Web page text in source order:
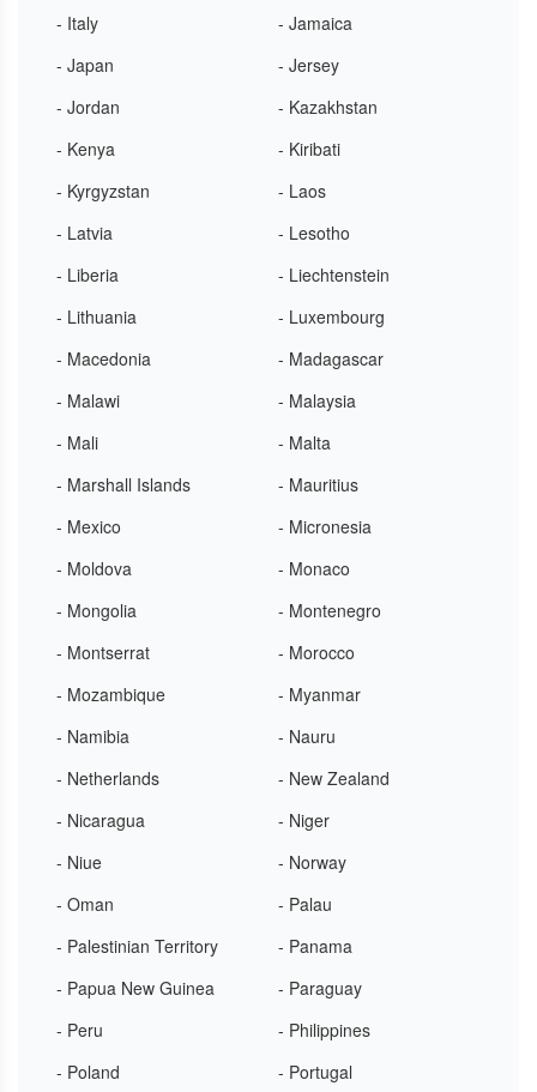
- Italy
- Jamaica
- Japan
- Jersey
- Jordan
- Kazakhstan
- Kenya
- Kiribati
- Kyrgyzstan
- Laos
- Latvia
- Lesotho
- Liberia
- Liechtenstein
- Lithuania
- Luxembourg
- Macedonia
- Madagascar
- Malawi
- Malaysia
- Mali
- Malta
- Marshall Islands
- Mauritius
- Mexico
- Micronesia
- Moldova
- Monaco
- Mongolia
- Montenegro
- Montserrat
- Morocco
- Mozambique
- Myanmar
- Namibia
- Nauru
- Netherlands
- New Zealand
- Nicaragua
- Niger
- Niue
- Norway
- Oman
- Palau
- Palestinian Territory
- Panama
- Papua New Guinea
- Paraguay
- Peru
- Philippines
- Poland
- Portugal